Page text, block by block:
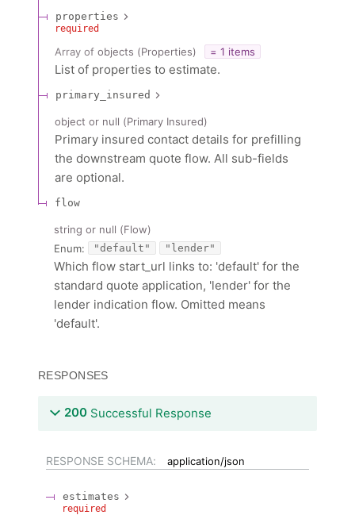
properties
required
Array of objects (Properties) = 1 items
List of properties to estimate.
primary_insured
object or null (Primary Insured)
Primary insured contact details for prefilling
the downstream quote flow. All sub-fields
are optional.
flow
string or null (Flow)
Enum: "default" "lender"
Which flow start_url links to: 'default' for the
standard quote application, 'lender' for the
lender indication flow. Omitted means
'default'.
RESPONSES
200 Successful Response
RESPONSE SCHEMA: application/json
estimates
required